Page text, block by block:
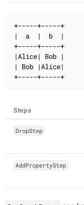
+-----+-----+
|  a  |  b  |
+-----+-----+
|Alice| Bob |
| Bob |Alice|
+-----+-----+
Steps
DropStep
AddPropertyStep